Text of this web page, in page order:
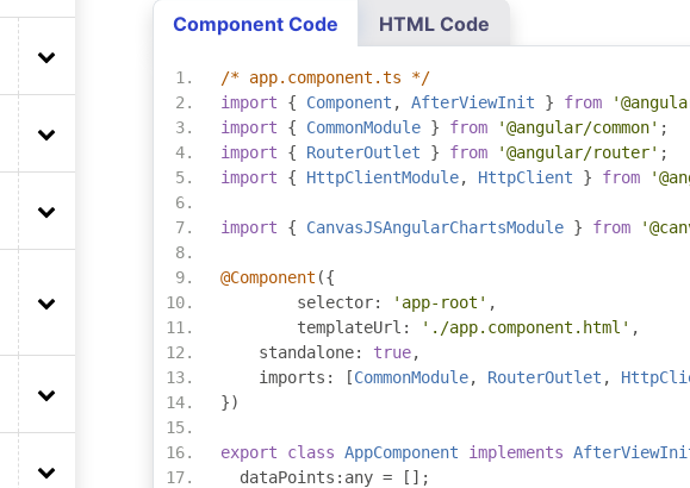
Component Code HTML Code
/* app.component.ts */
import
{ Component , AfterViewInit } from
import
{ CommonModule } from '@angular/common' ;
import
{ RouterOutlet } from '@angular/router' ;
import
{ HttpClientModule, HttpClient } from
import { CanvasJSAngularChartsModule } from
@Component ({
	selector
: 'app-root' ,
	templateUrl
: './app.component.html' ,
    standalone
: true,
    imports
: [CommonModule, RouterOutlet ,
})
export class AppComponent implements
  dataPoints
: any =
[];